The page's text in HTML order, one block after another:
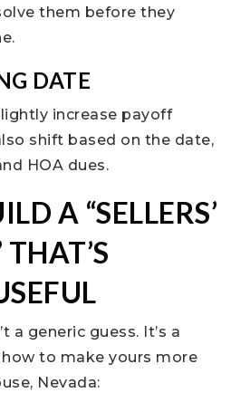
them before they
DATE
increase payoff
shift based on the date,
HOA dues.
A “SELLERS’
a generic guess. It’s a
how to make yours more
Nevada: